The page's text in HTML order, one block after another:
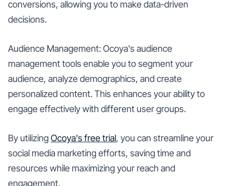
conversions, allowing you to make data-driven
decisions.
Audience Management: Ocoya's audience
management tools enable you to segment your
audience, analyze demographics, and create
personalized content. This enhances your ability to
engage effectively with different user groups.
By utilizingOcoya's free trial, you can streamline your
social media marketing efforts, saving time and
resources while maximizing your reach and
engagement.